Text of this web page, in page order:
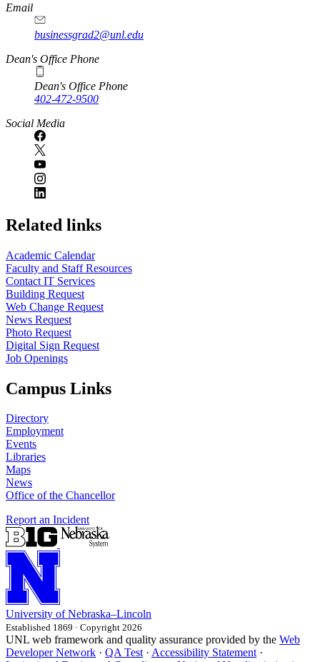
Email
businessgrad2@unl.edu
Dean's Office Phone
Dean's Office Phone
402-472-9500
Social Media
Related links
Academic Calendar
Faculty and Staff Resources
Contact IT Services
Building Request
Web Change Request
News Request
Photo Request
Digital Sign Request
Job Openings
Campus Links
Directory
Employment
Events
Libraries
Maps
News
Office of the Chancellor
Report an Incident
University of Nebraska–Lincoln
Established 1869 · Copyright 2026
UNL web framework and quality assurance provided by the Web
Developer Network · QA Test· Accessibility Statement·